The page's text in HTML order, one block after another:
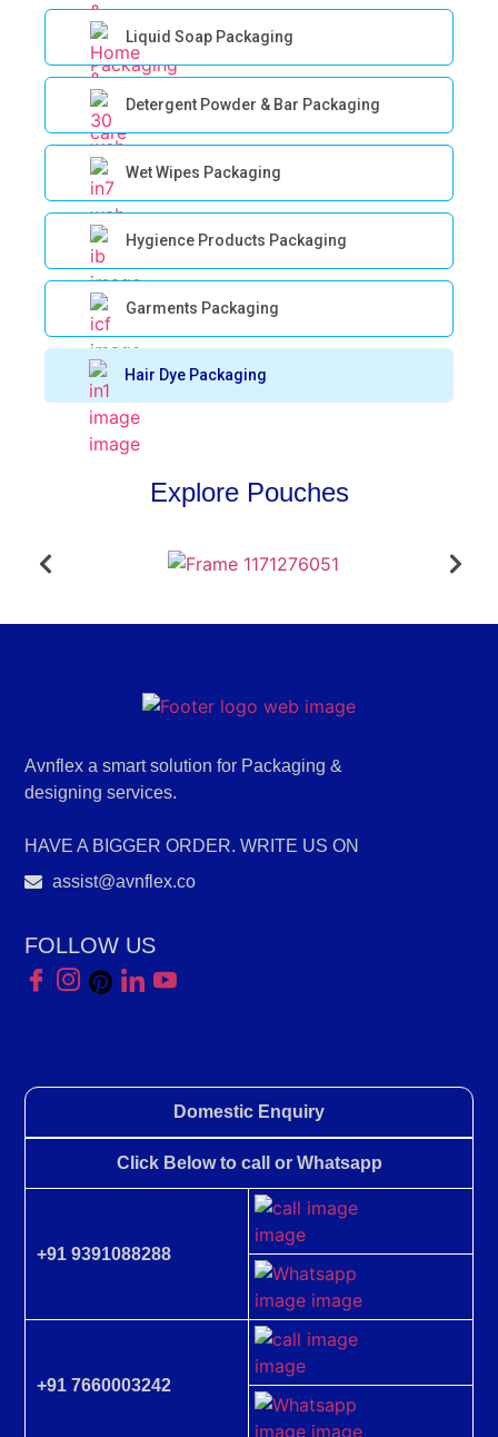
Liquid Soap Packaging
Detergent Powder & Bar Packaging
Wet Wipes Packaging
Hygience Products Packaging
Garments Packaging
Hair Dye Packaging
Explore Pouches
Avnflex a smart solution for Packaging &
designing services.
HAVE A BIGGER ORDER. WRITE US ON
assist@avnflex.co
FOLLOW US
Domestic Enquiry
Click Below to call or Whatsapp
+91 9391088288
+91 7660003242